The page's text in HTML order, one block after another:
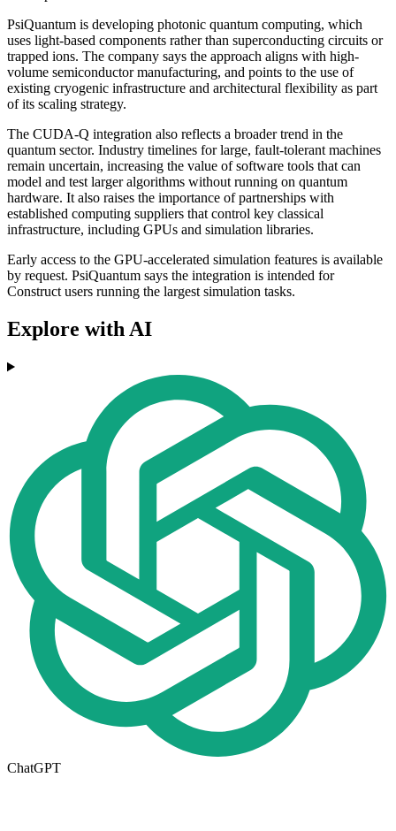
PsiQuantum is developing photonic quantum computing, which
uses light-based components rather than superconducting circuits or
trapped ions. The company says the approach aligns with high-
volume semiconductor manufacturing, and points to the use of
existing cryogenic infrastructure and architectural flexibility as part
of its scaling strategy.
The CUDA-Q integration also reflects a broader trend in the
quantum sector. Industry timelines for large, fault-tolerant machines
remain uncertain, increasing the value of software tools that can
model and test larger algorithms without running on quantum
hardware. It also raises the importance of partnerships with
established computing suppliers that control key classical
infrastructure, including GPUs and simulation libraries.
Early access to the GPU-accelerated simulation features is available
by request. PsiQuantum says the integration is intended for
Construct users running the largest simulation tasks.
Explore with AI
ChatGPT